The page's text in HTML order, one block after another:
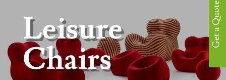
Leisure
Chairs
Get a Quote